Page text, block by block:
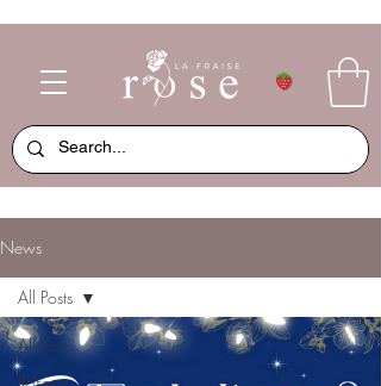
News
All Posts
Roses
All Posts